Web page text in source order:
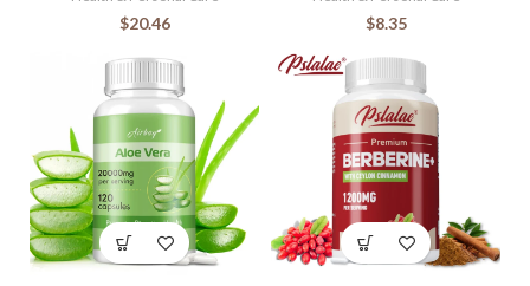
$20.46 $8.35